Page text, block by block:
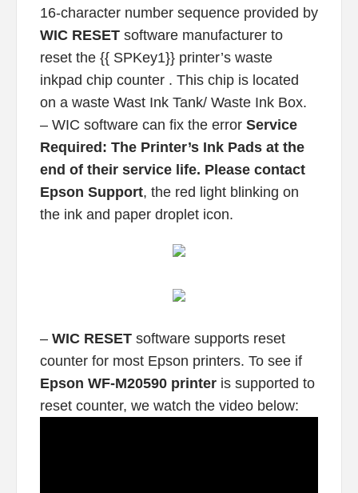
16-character number sequence provided by
WIC RESETsoftware manufacturer to
reset the {{ SPKey1}} printer’s waste
inkpad chip counter . This chip is located
on a waste Wast Ink Tank/ Waste Ink Box.
– WIC software can fix the error Service
Required: The Printer’s Ink Pads at the
end of their service life. Please contact
Epson Support, the red light blinking on
the ink and paper droplet icon.
– WIC RESETsoftware supports reset
counter for most Epson printers. To see if
Epson WF-M20590 printeris supported to
reset counter, we watch the video below: